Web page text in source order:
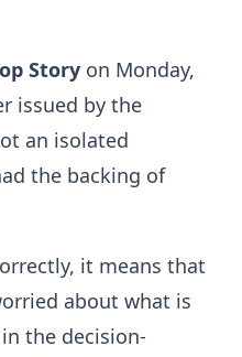
Story on Monday,
issued by the
an isolated
the backing of
it means that
about what is
the decision-